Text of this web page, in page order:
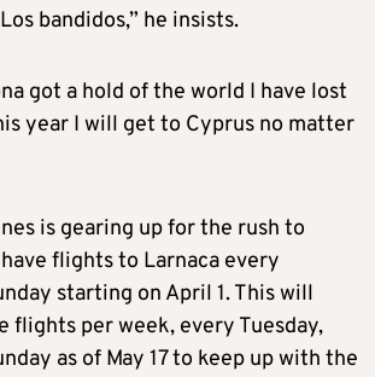
bandidos,” he insists.
got a hold of the world I have lost
year I will get to Cyprus no matter
is gearing up for the rush to
flights to Larnaca every
starting on April 1. This will
flights per week, every Tuesday,
as of May 17 to keep up with the